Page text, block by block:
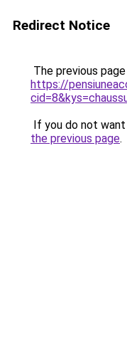
Redirect Notice
The previous
https://
If you do not
the previous page.